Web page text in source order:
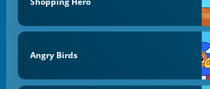
Angry Birds